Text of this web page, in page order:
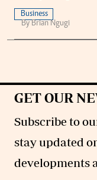
Business
By Brian Ngugi
GET OUR
Subscribe to
stay updated
developments